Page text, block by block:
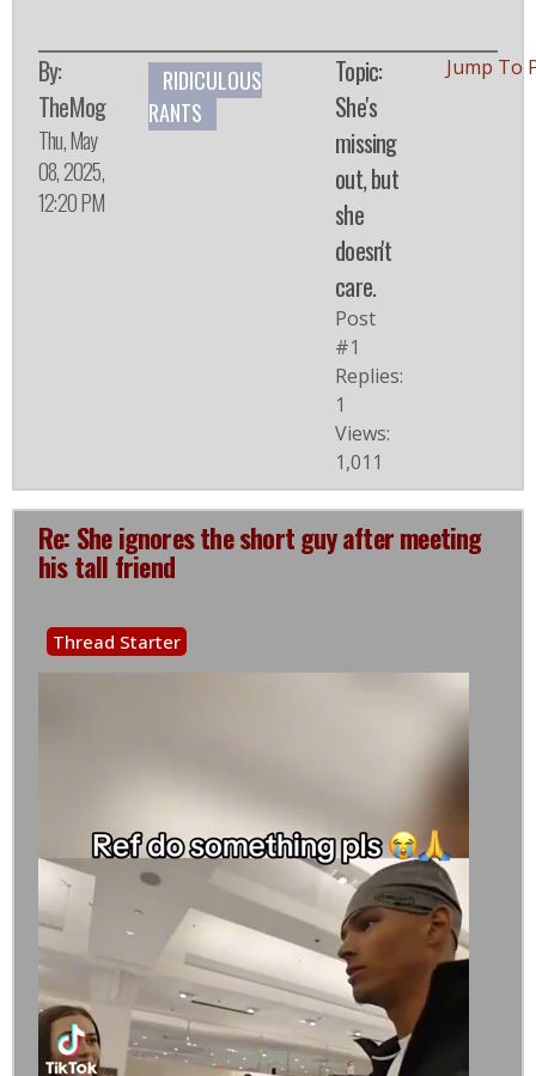
By:
TheMog
Thu, May
08, 2025,
12:20 PM
RIDICULOUS
RANTS
Topic:
She's
missing
out, but
she
doesn't
care.
Post
#1
Replies:
1
Views:
1,011
Jump To
Re: She ignores the short guy after meeting
his tall friend
Thread Starter